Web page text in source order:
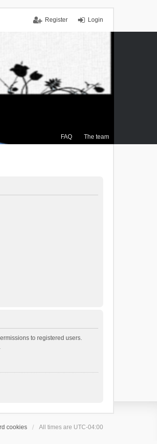
Login
Register
FAQ The team
to registered users.
cookies All times are UTC-04:00